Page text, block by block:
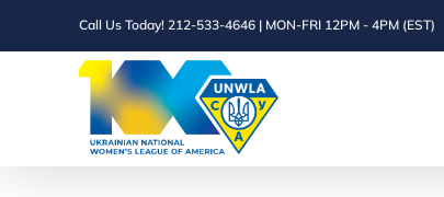
Call Us Today! 212-533-4646 | MON-FRI 12PM - 4PM (EST)